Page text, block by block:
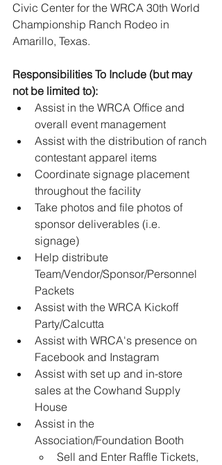
Civic Center for the WRCA 30th World
Championship Ranch Rodeo in
Amarillo, Texas.
Responsibilities To Include (but may
not be limited to):
Assist in the WRCA Office and
overall event management
Assist with the distribution of ranch
contestant apparel items
Coordinate signage placement
throughout the facility
Take photos and file photos of
sponsor deliverables (i.e.
signage)
Help distribute
Team/Vendor/Sponsor/Personnel
Packets
Assist with the WRCA Kickoff
Party/Calcutta
Assist with WRCA's presence on
Facebook and Instagram
Assist with set up and in-store
sales at the Cowhand Supply
House
Assist in the
Association/Foundation Booth
Sell and Enter Raffle Tickets,